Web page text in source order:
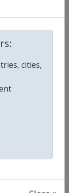
cities,
Championship